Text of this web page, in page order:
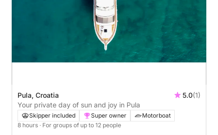
Pula, Croatia 5.0(1)
Your private day of sun and joy in Pula
Skipper included Super owner
Motorboat
8 hours · For groups of up to 12 people